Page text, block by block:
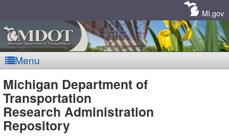
MI.gov
Menu
MDOT
Michigan Department of
Transportation
Research Administration
Repository